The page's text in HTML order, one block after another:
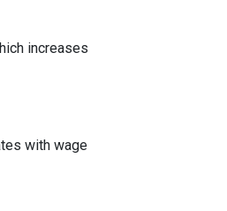
increases
with wage